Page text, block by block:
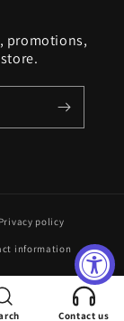
promotions,
Privacy policy
information
Contact us